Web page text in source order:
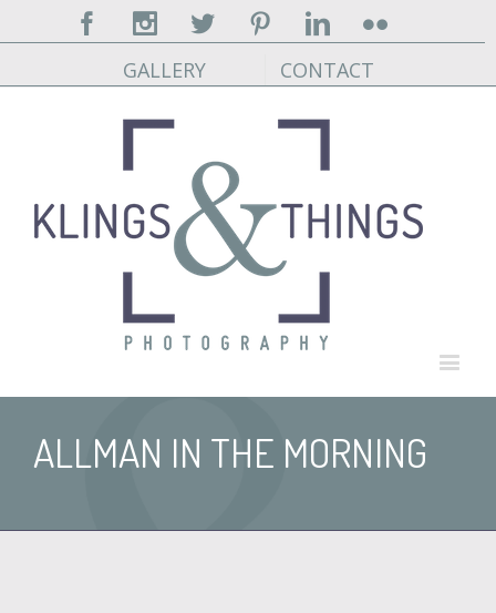
FacebookInstagram
Twitter PinterestLinkedinFlickr
GALLERY CONTACT
ALLMAN IN THE MORNING